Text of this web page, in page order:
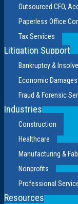
Outsourced CFO,
Paperless Office
Tax Services
Litigation Support
Bankruptcy &
Economic
Fraud & Forensic
Industries
Construction
Healthcare
Manufacturing &
Nonprofits
Professional
Resources